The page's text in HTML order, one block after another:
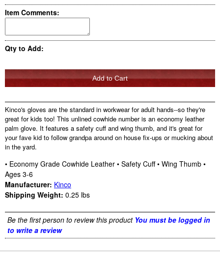
Item Comments:
Qty to Add:
Kinco's gloves are the standard in workwear for adult hands--so they're
great for kids too! This unlined cowhide number is an economy leather
palm glove. It features a safety cuff and wing thumb, and it's great for
your fave kid to follow grandpa around on house fix-ups or mucking about
in the yard.
• Economy Grade Cowhide Leather • Safety Cuff • Wing Thumb •
Ages 3-6
Manufacturer: Kinco
Shipping Weight: 0.25 lbs
Be the first person to review this product You must be logged in
to write a review